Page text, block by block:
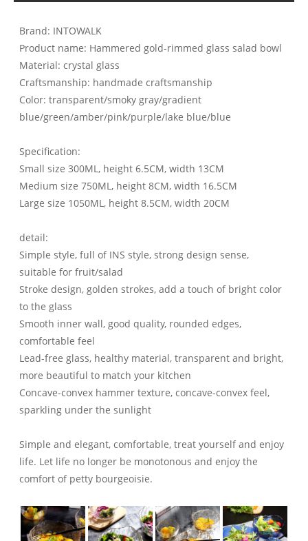
Brand: INTOWALK
Product name: Hammered gold-rimmed glass salad bowl
Material: crystal glass
Craftsmanship: handmade craftsmanship
Color: transparent/smoky gray/gradient
blue/green/amber/pink/purple/lake blue/blue
Specification:
Small size 300ML, height 6.5CM, width 13CM
Medium size 750ML, height 8CM, width 16.5CM
Large size 1050ML, height 8.5CM, width 20CM
detail:
Simple style, full of INS style, strong design sense,
suitable for fruit/salad
Stroke design, golden strokes, add a touch of bright color
to the glass
Smooth inner wall, good quality, rounded edges,
comfortable feel
Lead-free glass, healthy material, transparent and bright,
more beautiful to match your kitchen
Concave-convex hammer texture, concave-convex feel,
sparkling under the sunlight
Simple and elegant, comfortable, treat yourself and enjoy
life. Let life no longer be monotonous and enjoy the
comfort of petty bourgeoisie.